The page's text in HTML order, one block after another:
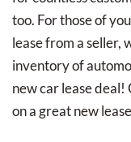
too. For those of
lease from a seller,
inventory of
new car lease deal!
on a great new